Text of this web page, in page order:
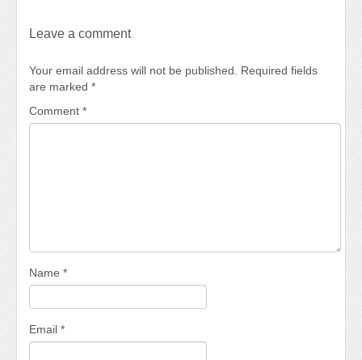
Leave a comment
Your email address will not be published.
Required fields
are marked *
Comment *
Name *
Email *